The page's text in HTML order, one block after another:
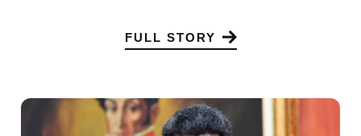
FULL STORY